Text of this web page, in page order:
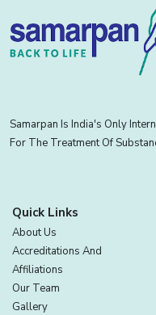
Samarpan Is India's Only
For The Treatment Of
Quick Links
About Us
Accreditations And
Affiliations
Our Team
Gallery